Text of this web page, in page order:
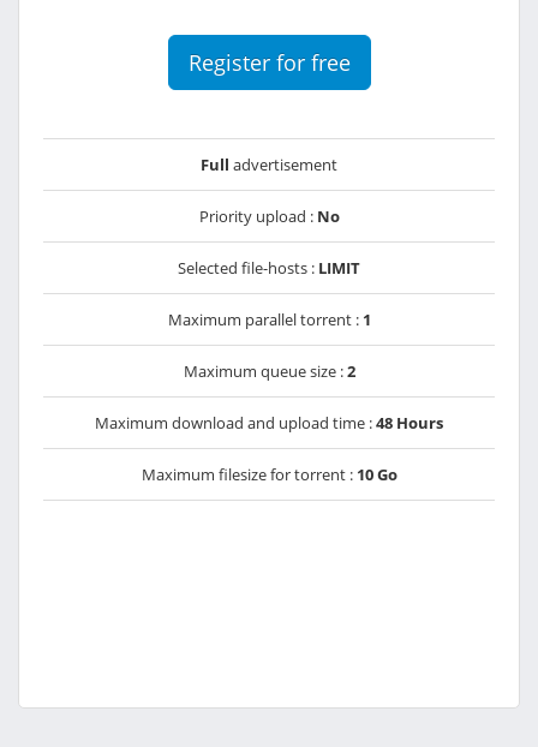
Register for free
Full advertisement
Priority upload : No
Selected file-hosts : LIMIT
Maximum parallel torrent : 1
Maximum queue size :2
Maximum download and upload time :48 Hours
Maximum filesize for torrent : 10 Go